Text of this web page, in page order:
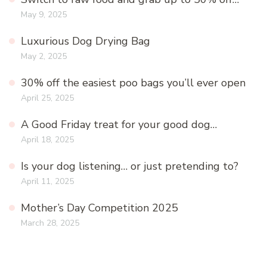
May 9, 2025
Luxurious Dog Drying Bag
May 2, 2025
30% off the easiest poo bags you’ll ever open
April 25, 2025
A Good Friday treat for your good dog…
April 18, 2025
Is your dog listening… or just pretending to?
April 11, 2025
Mother’s Day Competition 2025
March 28, 2025